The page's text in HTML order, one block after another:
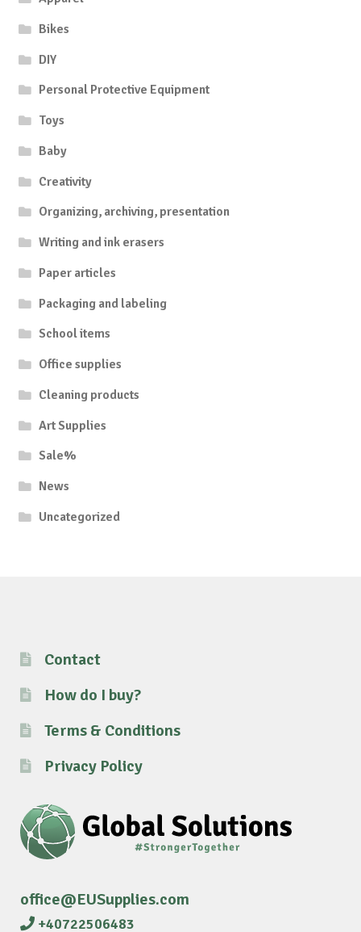
Bikes
DIY
Personal Protective Equipment
Toys
Baby
Creativity
Organizing, archiving, presentation
Writing and ink erasers
Paper articles
Packaging and labeling
School items
Office supplies
Cleaning products
Art Supplies
Sale%
News
Uncategorized
Contact
How do I buy?
Terms & Conditions
Privacy Policy
office@EUSupplies.com
+40722506483